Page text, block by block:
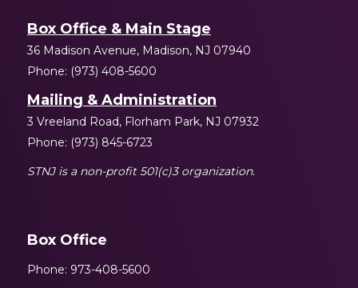
Box Office & Main Stage
36 Madison Avenue, Madison, NJ 07940
Phone: (973) 408-5600
Mailing & Administration
3 Vreeland Road, Florham Park, NJ 07932
Phone: (973) 845-6723
STNJ is a non-profit 501(c)3 organization.
Box Office
Phone: 973-408-5600